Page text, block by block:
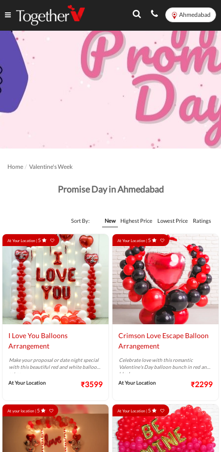
Ahmedabad
Home Valentine's Week
Promise Day in Ahmedabad
Sort By: New Highest Price Lowest Price Ratings
At Your Location | 5
I Love You Balloons
Arrangement
Make your proposal or date night special
with this beautiful red and white balloon
setup.
At Your Location
₹3599
At Your Location | 5
Crimson Love Escape Balloon
Arrangement
Celebrate love with this romantic
Valentine's Day balloon bunch in red and
black.
At Your Location
₹2299
At your location | 5 At Your Location | 5